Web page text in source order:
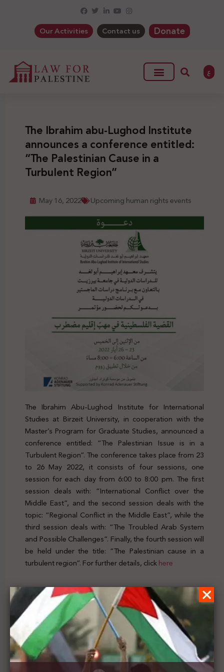
Our Activities Contact us Donate
ع
The Ibrahim abu-Lughod Institute
announces a conference entitled:
“The Palestinian Cause in a
Turbulent Region”
May 16, 2022 Upcoming human rights events
The Ibrahim Abu-Lughod Institute for International
Studies at Birzeit University, in cooperation with the
Master’s Program for Graduate Studies, announced a
conference entitled: “The Palestinian Issue is in a
Turbulent Region”. The conference takes place from 23
to 26 May 2022, it consists of four sessions, one
session for each day from 6:00 to 8:00 pm. The first
session deals with: “International Conflict over the
Middle East”, and the second session deals with the
topic: “Regional Conflict in the Middle East”, while the
third session deals with: “The Troubled Arab System
and Possible Challenges”. Finally, the fourth session will
be held under the title: “The Palestinian cause in a
turbulent region”. For further details, clickhere
Previous Post
Researchers Hughes, Velednitsky and Green
publish an article titled: “Greenwashing in
Palestine/Israel: Settler Colonialism and
Environmental Injustice in the age of climate
catastrophe